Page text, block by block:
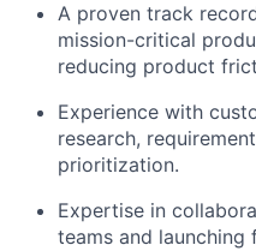
A proven track
mission-critical
reducing product
Experience with
research,
prioritization.
Expertise in
teams and launching